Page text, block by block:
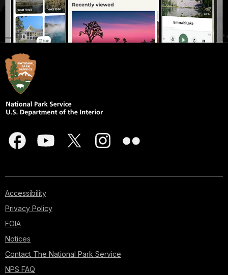
Accessibility
Privacy Policy
FOIA
Notices
Contact The National Park Service
NPS FAQ